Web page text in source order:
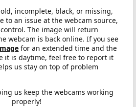
incomplete, black, or missing,
to an issue at the webcam source,
The image will return
webcam is back online. If you see
for an extended time and the
it is daytime, feel free to report it
us stay on top of problem
us keep the webcams working
properly!